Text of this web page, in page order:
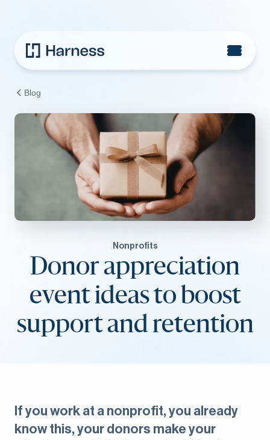
Blog
Nonprofits
Donor appreciation
event ideas to boost
support and retention
If you work at a nonprofit, you already
know this, your donors make your